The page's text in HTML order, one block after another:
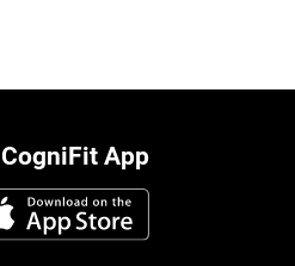
CogniFit App